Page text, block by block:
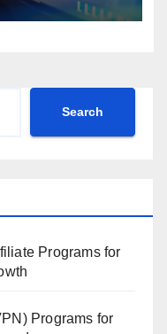
Search
Programs for
Programs for